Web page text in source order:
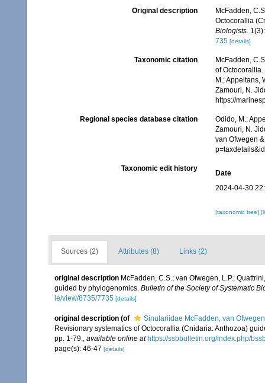
Original description
McFadden,
Octocorallia
Biologists.
735 [details]
Taxonomic citation
McFadden,
of
M.; Appeltans,
Zamouri, N.
https://
Regional species database citation
Odido, M.;
Zamouri, N.
van Ofwegen
Taxonomic edit history
Date
2024-04-30
[taxonomic tree]
Sources (2) Attributes (8) Links (2)
original description McFadden, C.S.; van Ofwegen, L.P.;
guided by phylogenomics. Bulletin of the Society of Systematic
le/view/8735/7735 [details]
original description (of
Sinulariidae McFadden, van
Revisionary systematics of Octocorallia (Cnidaria: Anthozoa)
pp. 1-79., available online at https://ssbbulletin.org/index.php/
page(s): 46-47 [details]